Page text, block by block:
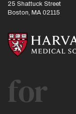
25 Shattuck Street
Boston, MA 02115
for